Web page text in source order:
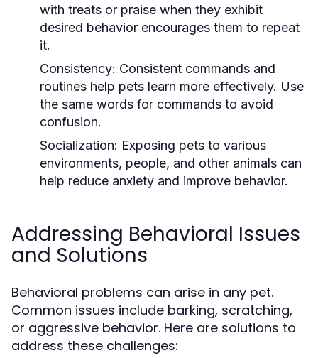
with treats or praise when they exhibit
desired behavior encourages them to repeat
it.
Consistency: Consistent commands and
routines help pets learn more effectively. Use
the same words for commands to avoid
confusion.
Socialization: Exposing pets to various
environments, people, and other animals can
help reduce anxiety and improve behavior.
Addressing Behavioral Issues
and Solutions
Behavioral problems can arise in any pet.
Common issues include barking, scratching,
or aggressive behavior. Here are solutions to
address these challenges: